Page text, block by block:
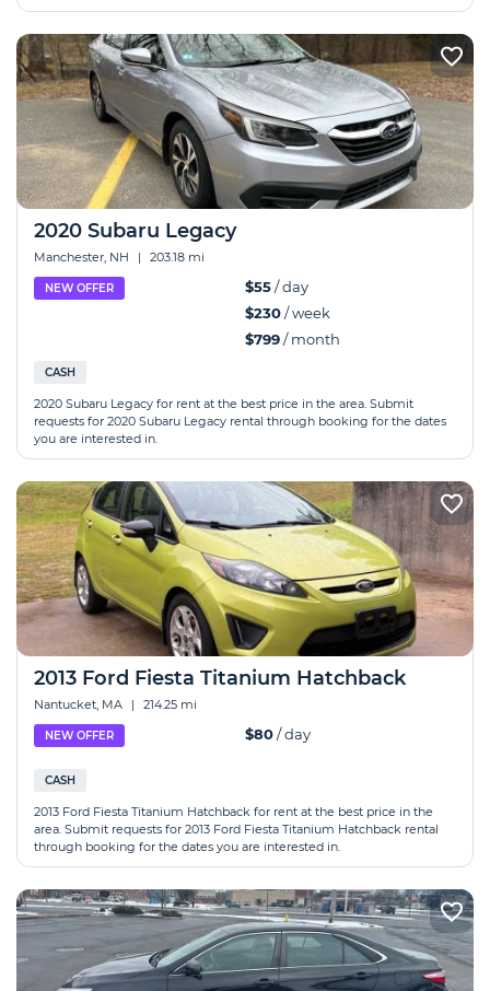
2020 Subaru Legacy
Manchester, NH | 203.18 mi
NEW OFFER $55/ day
$230/ week
$799/ month
CASH
2020 Subaru Legacy for rent at the best price in the area. Submit
requests for 2020 Subaru Legacy rental through booking for the dates
you are interested in.
2013 Ford Fiesta Titanium Hatchback
Nantucket, MA | 214.25 mi
NEW OFFER $80/ day
CASH
2013 Ford Fiesta Titanium Hatchback for rent at the best price in the
area. Submit requests for 2013 Ford Fiesta Titanium Hatchback rental
through booking for the dates you are interested in.